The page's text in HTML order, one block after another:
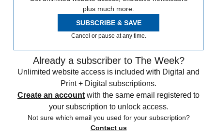
plus much more.
SUBSCRIBE & SAVE
Cancel or pause at any time.
Already a subscriber to The Week?
Unlimited website access is included with Digital and
Print + Digital subscriptions.
Create an account with the same email registered to
your subscription to unlock access.
Not sure which email you used for your subscription?
Contact us